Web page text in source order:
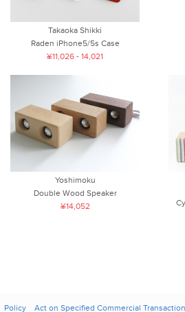
Takaoka Shikki
Raden iPhone5/5s Case
¥11,026 - 14,021
Yoshimoku
Double Wood Speaker
¥14,052
Policy Act on Specified Commercial